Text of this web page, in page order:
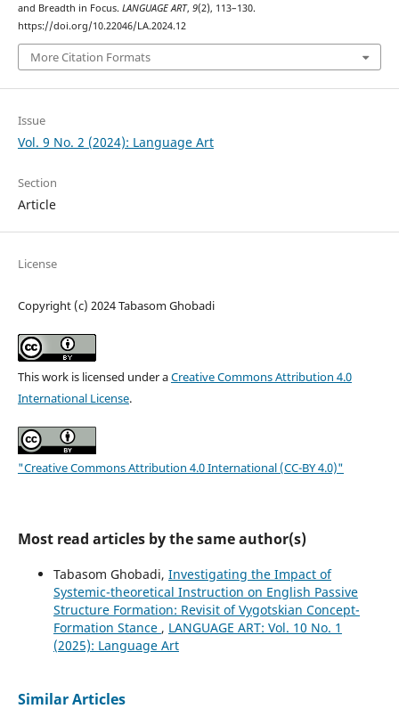
and Breadth in Focus. LANGUAGE ART, 9(2), 113–130.
https://doi.org/10.22046/LA.2024.12
More Citation Formats
Issue
Vol. 9 No. 2 (2024): Language Art
Section
Article
License
Copyright (c) 2024 Tabasom Ghobadi
This work is licensed under aCreative Commons Attribution 4.0
International License.
"Creative Commons Attribution 4.0 International (CC-BY 4.0)"
Most read articles by the same author(s)
Tabasom Ghobadi, Investigating the Impact of
Systemic-theoretical Instruction on English Passive
Structure Formation: Revisit of Vygotskian Concept-
Formation Stance , LANGUAGE ART: Vol. 10 No. 1
(2025): Language Art
Similar Articles